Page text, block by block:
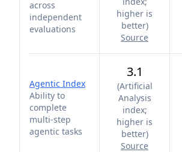
across
independent
evaluations
higher is
better)
Source
Agentic Index
Ability to
complete
multi-step
agentic tasks
3.1
(Artificial
Analysis
index;
higher is
better)
Source